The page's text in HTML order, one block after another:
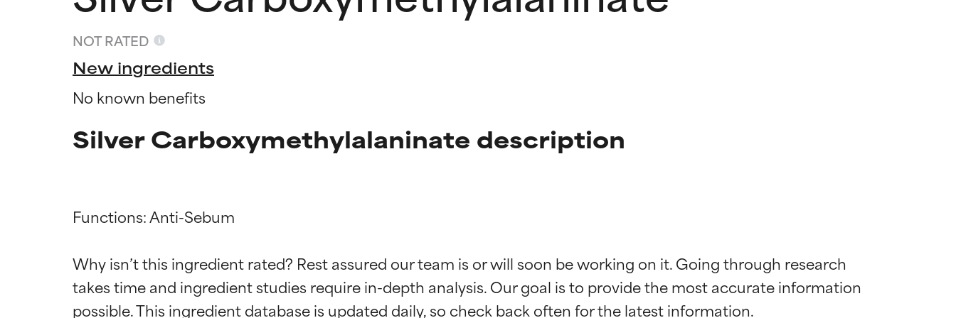
NOT RATED
New ingredients
No known benefits
Silver Carboxymethylalaninate description
Functions: Anti-Sebum
Why isn’t this ingredient rated? Rest assured our team is or will soon be working on it. Going through research
takes time and ingredient studies require in-depth analysis. Our goal is to provide the most accurate information
BEST
Proven and supported by independent studies. Outstanding active ingredient for most skin
types or concerns.
BEST
Proven and supported by independent studies. Outstanding active ingredient for most skin
types or concerns.